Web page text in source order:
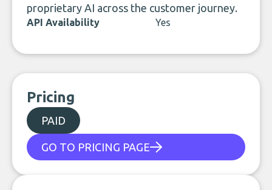
proprietary AI across the customer journey.
API Availability Yes
Pricing
PAID
GO TO PRICING PAGE